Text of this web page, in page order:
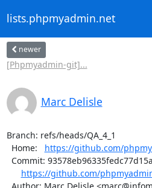
lists.phpmyadmin.net
newer
[Phpmyadmin-git]...
Marc Delisle
Branch: refs/heads/QA_4_1
  Home:
https://github.com/
https://github.com/